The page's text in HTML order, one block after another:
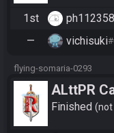
1st ph112358
—
vichisuki
flying-somaria-0293
ALttPR
Finished not